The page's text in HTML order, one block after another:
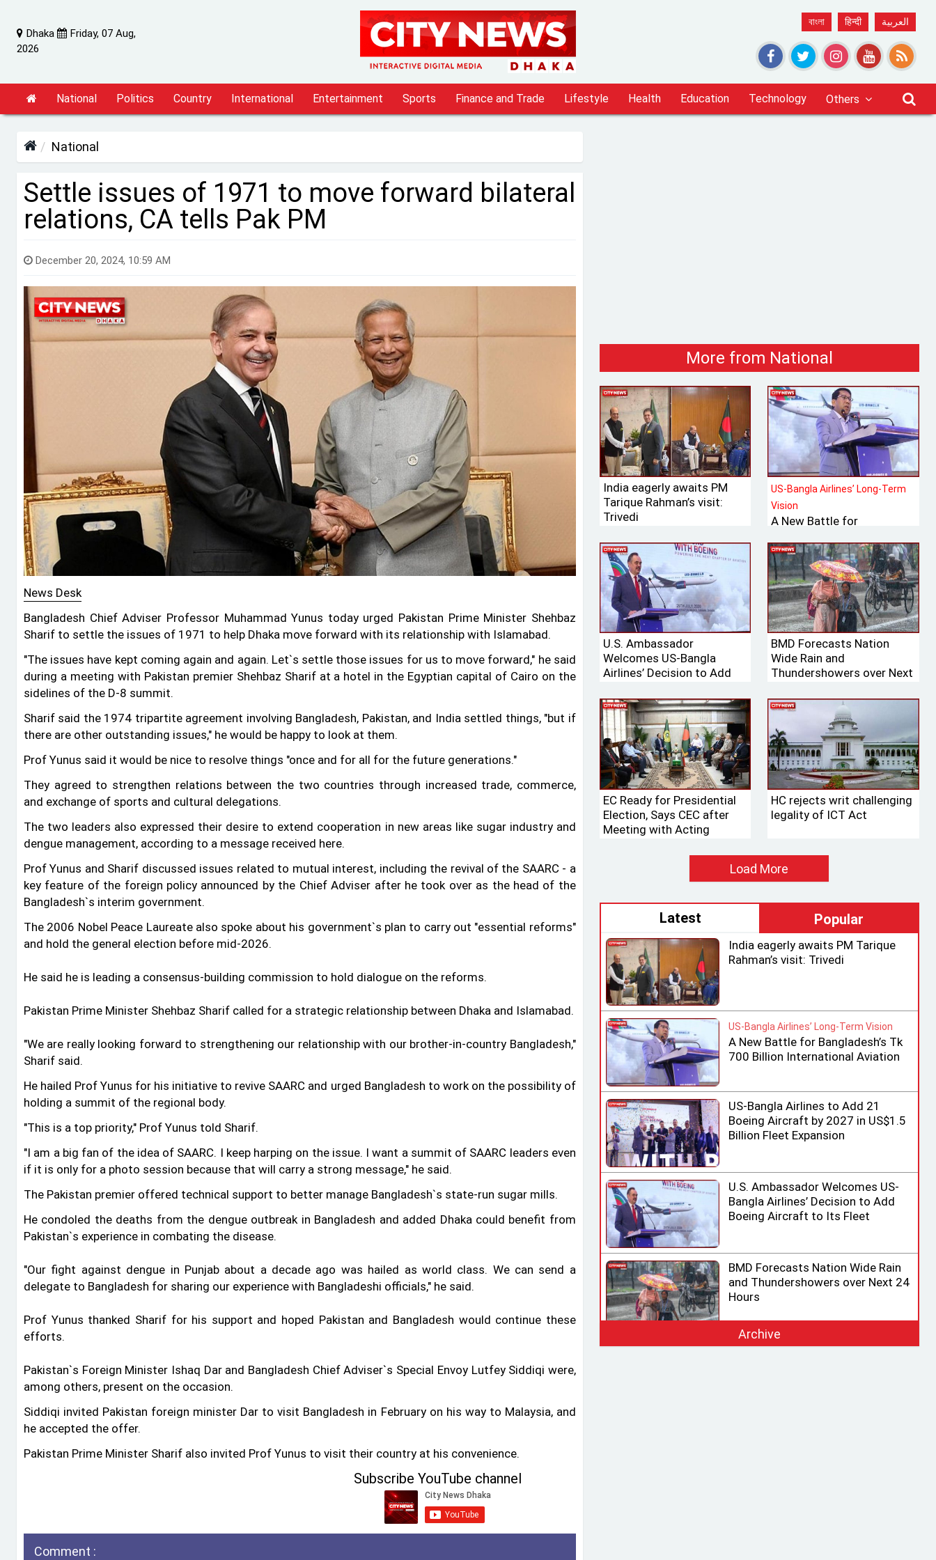
Dhaka
Friday, 07 Aug,
2026
বাংলা हिन्दी العربية
National Politics Country International Entertainment Sports Finance and Trade Lifestyle Health Education Technology Others
National
Settle issues of 1971 to move forward bilateral
relations, CA tells Pak PM
December 20, 2024, 10:59 AM
News Desk
Bangladesh Chief Adviser Professor Muhammad Yunus today urged Pakistan Prime Minister Shehbaz
Sharif to settle the issues of 1971 to help Dhaka move forward with its relationship with Islamabad.
"The issues have kept coming again and again. Let‍‍`s settle those issues for us to move forward," he said
during a meeting with Pakistan premier Shehbaz Sharif at a hotel in the Egyptian capital of Cairo on the
sidelines of the D-8 summit.
Sharif said the 1974 tripartite agreement involving Bangladesh, Pakistan, and India settled things, "but if
there are other outstanding issues," he would be happy to look at them.
Prof Yunus said it would be nice to resolve things "once and for all for the future generations."
They agreed to strengthen relations between the two countries through increased trade, commerce,
and exchange of sports and cultural delegations.
The two leaders also expressed their desire to extend cooperation in new areas like sugar industry and
dengue management, according to a message received here.
Prof Yunus and Sharif discussed issues related to mutual interest, including the revival of the SAARC - a
key feature of the foreign policy announced by the Chief Adviser after he took over as the head of the
Bangladesh‍‍`s interim government.
The 2006 Nobel Peace Laureate also spoke about his government‍‍`s plan to carry out "essential reforms"
and hold the general election before mid-2026.
He said he is leading a consensus-building commission to hold dialogue on the reforms.
Pakistan Prime Minister Shehbaz Sharif called for a strategic relationship between Dhaka and Islamabad.
"We are really looking forward to strengthening our relationship with our brother-in-country Bangladesh,"
Sharif said.
He hailed Prof Yunus for his initiative to revive SAARC and urged Bangladesh to work on the possibility of
holding a summit of the regional body.
"This is a top priority," Prof Yunus told Sharif.
"I am a big fan of the idea of SAARC. I keep harping on the issue. I want a summit of SAARC leaders even
if it is only for a photo session because that will carry a strong message," he said.
The Pakistan premier offered technical support to better manage Bangladesh‍‍`s state-run sugar mills.
He condoled the deaths from the dengue outbreak in Bangladesh and added Dhaka could benefit from
Pakistan‍‍`s experience in combating the disease.
"Our fight against dengue in Punjab about a decade ago was hailed as world class. We can send a
delegate to Bangladesh for sharing our experience with Bangladeshi officials," he said.
Prof Yunus thanked Sharif for his support and hoped Pakistan and Bangladesh would continue these
efforts.
Pakistan‍‍`s Foreign Minister Ishaq Dar and Bangladesh Chief Adviser‍‍`s Special Envoy Lutfey Siddiqi were,
among others, present on the occasion.
Siddiqi invited Pakistan foreign minister Dar to visit Bangladesh in February on his way to Malaysia, and
he accepted the offer.
Pakistan Prime Minister Sharif also invited Prof Yunus to visit their country at his convenience.
Subscribe YouTube channel
Comment :
More from National
India eagerly awaits PM
Tarique Rahman’s visit:
Trivedi
US-Bangla Airlines’ Long-Term
Vision
A New Battle for
International Aviation
Market
U.S. Ambassador
Welcomes US-Bangla
Airlines’ Decision to Add
BMD Forecasts Nation
Wide Rain and
Thundershowers over Next
EC Ready for Presidential
Election, Says CEC after
Meeting with Acting
HC rejects writ challenging
legality of ICT Act
Load More
Latest Popular
India eagerly awaits PM Tarique
Rahman’s visit: Trivedi
US-Bangla Airlines’ Long-Term Vision
A New Battle for Bangladesh’s Tk
700 Billion International Aviation
US-Bangla Airlines to Add 21
Boeing Aircraft by 2027 in US$1.5
Billion Fleet Expansion
U.S. Ambassador Welcomes US-
Bangla Airlines’ Decision to Add
Boeing Aircraft to Its Fleet
BMD Forecasts Nation Wide Rain
and Thundershowers over Next 24
Hours
EC Ready for Presidential Election,
Archive